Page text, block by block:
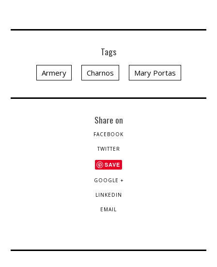
Tags
Armery Charnos Mary Portas
Share on
FACEBOOK
TWITTER
SAVE
GOOGLE +
LINKEDIN
EMAIL